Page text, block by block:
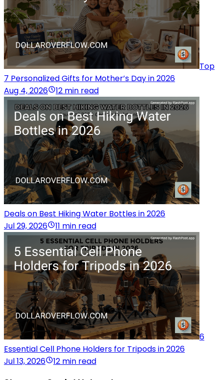
Top
7 Personalized Gifts for Mother’s Day in 2026
Aug 4, 2026
12 min read
Deals on Best Hiking Water Bottles in 2026
Jul 29, 2026
11 min read
6
Essential Cell Phone Holders for Tripods in 2026
Jul 13, 2026
12 min read